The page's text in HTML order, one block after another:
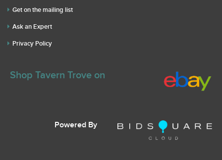
Get on the mailing list
Ask an Expert
Privacy Policy
Shop Tavern Trove on
Powered By